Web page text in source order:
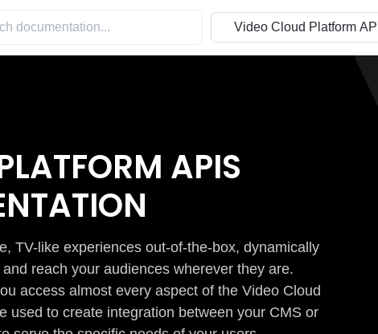
APIS
TV-like experiences out-of-the-box, dynamically
reach your audiences wherever they are.
access almost every aspect of the Video Cloud
used to create integration between your CMS or